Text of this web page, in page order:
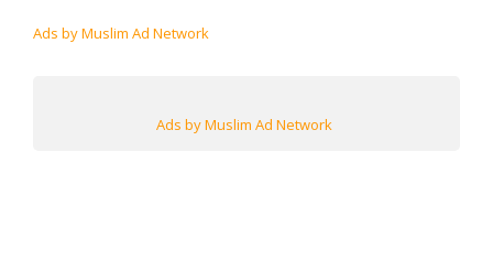
Ads by Muslim Ad Network
Ads by Muslim Ad Network